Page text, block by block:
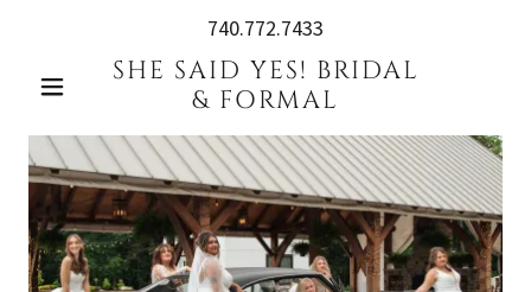
740.772.7433
SHE SAID YES! BRIDAL
& FORMAL